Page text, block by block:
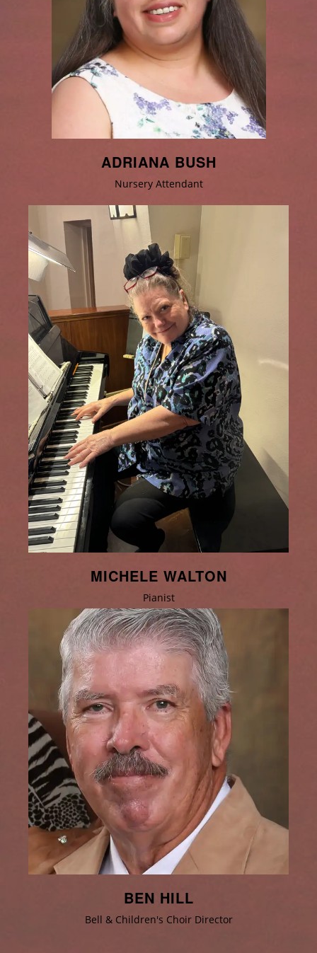
ADRIANA BUSH
Nursery Attendant
MICHELE WALTON
Pianist
BEN HILL
Bell & Children's Choir Director